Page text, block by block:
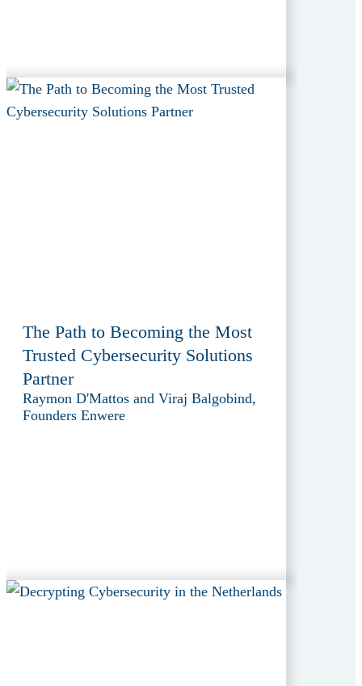
The Path to Becoming the Most
Trusted Cybersecurity Solutions
Partner
Raymon D'Mattos and Viraj Balgobind,
Founders Enwere